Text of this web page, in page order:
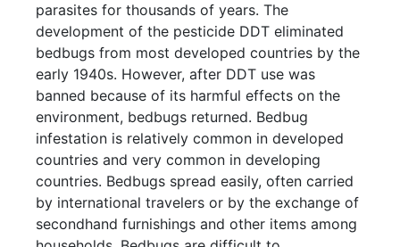
parasites for thousands of years. The
development of the pesticide DDT eliminated
bedbugs from most developed countries by the
early 1940s. However, after DDT use was
banned because of its harmful effects on the
environment, bedbugs returned. Bedbug
infestation is relatively common in developed
countries and very common in developing
countries. Bedbugs spread easily, often carried
by international travelers or by the exchange of
secondhand furnishings and other items among